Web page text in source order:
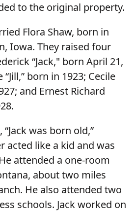
to the original property.
Flora Shaw, born in
Iowa. They raised four
“Jack," born April 21,
“Jill,” born in 1923; Cecile
and Ernest Richard
was born old,”
acted like a kid and was
attended a one-room
about two miles
He also attended two
schools. Jack worked on